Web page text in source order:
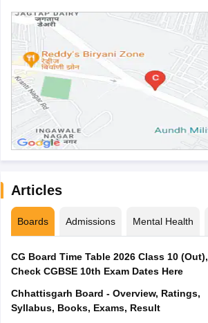
Articles
Boards Admissions Mental Health
CG Board Time Table 2026 Class 10 (Out),
Check CGBSE 10th Exam Dates Here
Chhattisgarh Board - Overview, Ratings,
Syllabus, Books, Exams, Result